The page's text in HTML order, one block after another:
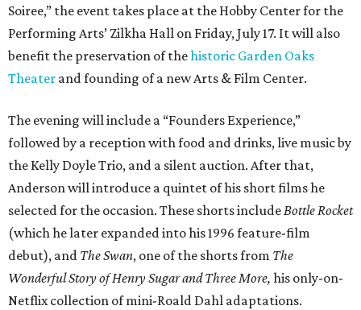
Soiree,” the event takes place at the Hobby Center for the
Performing Arts’ Zilkha Hall on Friday, July 17. It will also
benefit the preservation of thehistoric Garden Oaks
Theater and founding of a new Arts & Film Center.
The evening will include a “Founders Experience,”
followed by a reception with food and drinks, live music by
the Kelly Doyle Trio, and a silent auction. After that,
Anderson will introduce a quintet of his short films he
selected for the occasion. These shorts includeBottle Rocket
(which he later expanded into his 1996 feature-film
debut), and The Swan, one of the shorts from The
Wonderful Story of Henry Sugar and Three More, his only-on-
Netflix collection of mini-Roald Dahl adaptations.